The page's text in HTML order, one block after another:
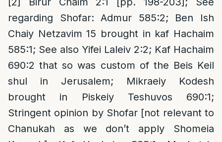
regarding Shofar: Admur 585:2; Ben Ish
Chaiy Netzavim 15 brought in kaf Hachaim
585:1; See also Yifei Laleiv 2:2; Kaf Hachaim
690:2 that so was custom of the Beis Keil
shul in Jerusalem; Mikraeiy Kodesh
brought in Piskeiy Teshuvos 690:1;
Stringent opinion by Shofar [not relevant to
Chanukah as we don’t apply Shomeia